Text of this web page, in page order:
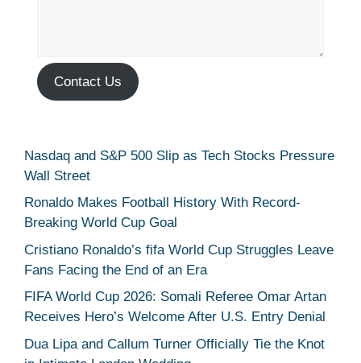
Contact Us
Nasdaq and S&P 500 Slip as Tech Stocks Pressure
Wall Street
Ronaldo Makes Football History With Record-
Breaking World Cup Goal
Cristiano Ronaldo’s fifa World Cup Struggles Leave
Fans Facing the End of an Era
FIFA World Cup 2026: Somali Referee Omar Artan
Receives Hero’s Welcome After U.S. Entry Denial
Dua Lipa and Callum Turner Officially Tie the Knot